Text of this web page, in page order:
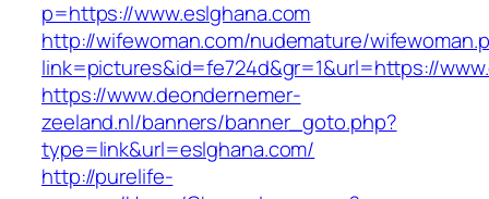
p=https://www.eslghana.com
http://wifewoman.com/nudemature/
link=pictures&id=fe724d&gr=1&url=https://
https://www.deondernemer-
zeeland.nl/banners/banner_goto.php?
type=link&url=eslghana.com/
http://purelife-